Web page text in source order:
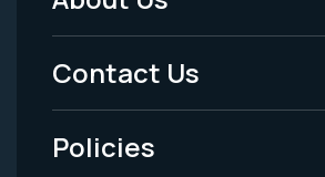
Footer
Menu
-
Legal
Contact Us
Policies